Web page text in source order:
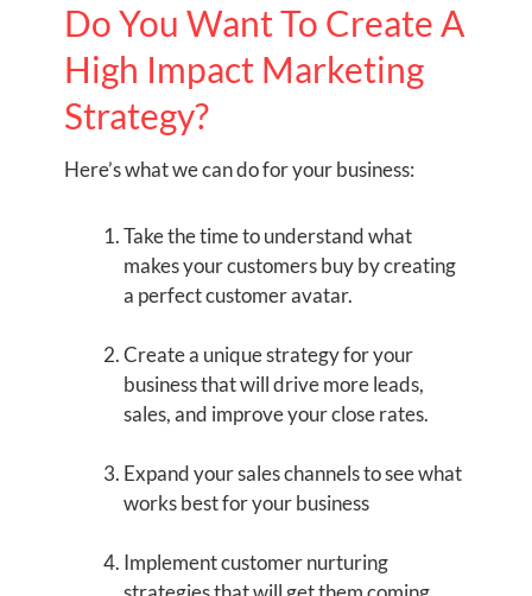
Do You Want To Create A
High Impact Marketing
Strategy?
Here’s what we can do for your business:
Take the time to understand what
makes your customers buy by creating
a perfect customer avatar.
Create a unique strategy for your
business that will drive more leads,
sales, and improve your close rates.
Expand your sales channels to see what
works best for your business
Implement customer nurturing